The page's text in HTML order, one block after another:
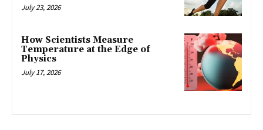
July 23, 2026
How Scientists Measure
Temperature at the Edge of
Physics
July 17, 2026